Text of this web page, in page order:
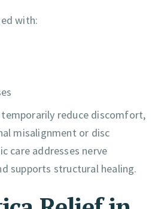
with:
reduce discomfort,
misalignment or disc
care addresses nerve
supports structural healing.